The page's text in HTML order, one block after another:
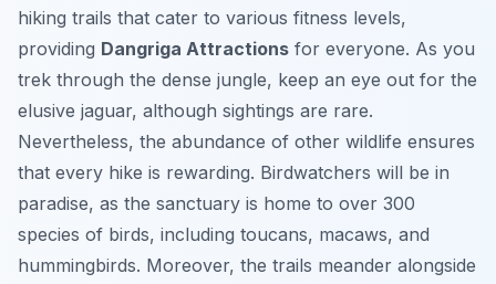
hiking trails that cater to various fitness levels,
providing Dangriga Attractions for everyone. As you
trek through the dense jungle, keep an eye out for the
elusive jaguar, although sightings are rare.
Nevertheless, the abundance of other wildlife ensures
that every hike is rewarding. Birdwatchers will be in
paradise, as the sanctuary is home to over 300
species of birds, including toucans, macaws, and
hummingbirds. Moreover, the trails meander alongside